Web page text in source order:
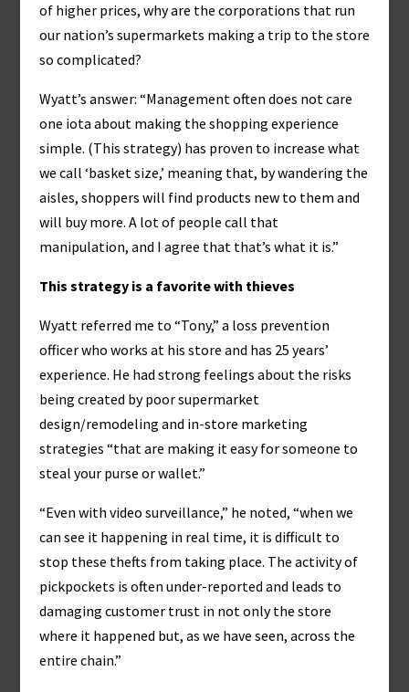
of higher prices, why are the corporations that run
our nation’s supermarkets making a trip to the store
so complicated?
Wyatt’s answer: “Management often does not care
one iota about making the shopping experience
simple. (This strategy) has proven to increase what
we call ‘basket size,’ meaning that, by wandering the
aisles, shoppers will find products new to them and
will buy more. A lot of people call that
manipulation, and I agree that that’s what it is.”
This strategy is a favorite with thieves
Wyatt referred me to “Tony,” a loss prevention
officer who works at his store and has 25 years’
experience. He had strong feelings about the risks
being created by poor supermarket
design/remodeling and in-store marketing
strategies “that are making it easy for someone to
steal your purse or wallet.”
“Even with video surveillance,” he noted, “when we
can see it happening in real time, it is difficult to
stop these thefts from taking place. The activity of
pickpockets is often under-reported and leads to
damaging customer trust in not only the store
where it happened but, as we have seen, across the
entire chain.”